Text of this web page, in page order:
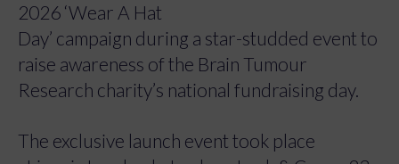
2026 ‘Wear A Hat
Day’ campaign during a star-studded event to
raise awareness of the Brain Tumour
Research charity’s national fundraising day.
The exclusive launch event took place